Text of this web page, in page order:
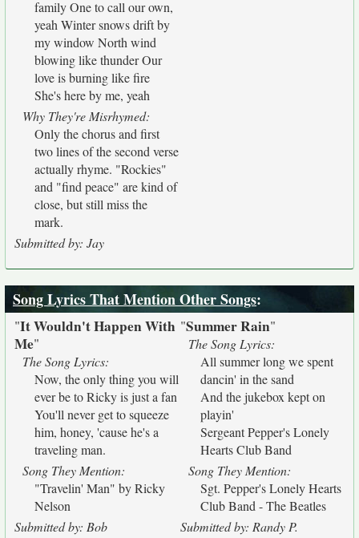
family One to call our own,
yeah Winter snows drift by
my window North wind
blowing like thunder Our
love is burning like fire
She's here by me, yeah
Why They're Misrhymed:
Only the chorus and first
two lines of the second verse
actually rhyme. "Rockies"
and "find peace" are kind of
close, but still miss the
mark.
Submitted by: Jay
Song Lyrics That Mention Other Songs:
"It Wouldn't Happen With
Me"
The Song Lyrics:
Now, the only thing you will
ever be to Ricky is just a fan
You'll never get to squeeze
him, honey, 'cause he's a
traveling man.
Song They Mention:
"Travelin' Man" by Ricky
Nelson
Submitted by: Bob
"Summer Rain"
The Song Lyrics:
All summer long we spent
dancin' in the sand
And the jukebox kept on
playin'
Sergeant Pepper's Lonely
Hearts Club Band
Song They Mention:
Sgt. Pepper's Lonely Hearts
Club Band - The Beatles
Submitted by: Randy P.